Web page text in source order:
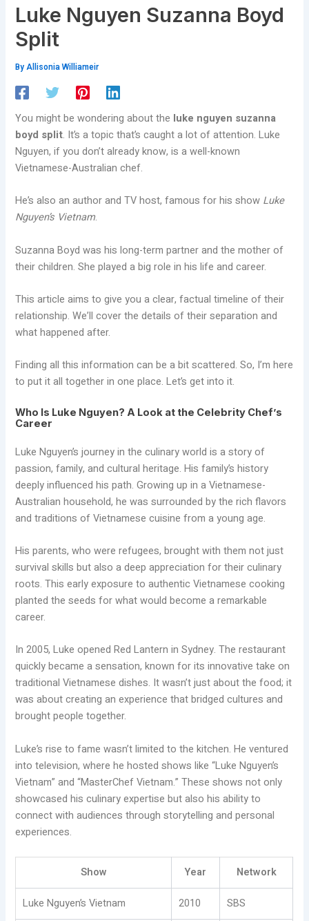
Luke Nguyen Suzanna Boyd
Split
ByAllisonia Williameir
You might be wondering about the luke nguyen suzanna
boyd split. It’s a topic that’s caught a lot of attention. Luke
Nguyen, if you don’t already know, is a well-known
Vietnamese-Australian chef.
He’s also an author and TV host, famous for his show Luke
Nguyen’s Vietnam.
Suzanna Boyd was his long-term partner and the mother of
their children. She played a big role in his life and career.
This article aims to give you a clear, factual timeline of their
relationship. We’ll cover the details of their separation and
what happened after.
Finding all this information can be a bit scattered. So, I’m here
to put it all together in one place. Let’s get into it.
Who Is Luke Nguyen? A Look at the Celebrity Chef’s
Career
Luke Nguyen’s journey in the culinary world is a story of
passion, family, and cultural heritage. His family’s history
deeply influenced his path. Growing up in a Vietnamese-
Australian household, he was surrounded by the rich flavors
and traditions of Vietnamese cuisine from a young age.
His parents, who were refugees, brought with them not just
survival skills but also a deep appreciation for their culinary
roots. This early exposure to authentic Vietnamese cooking
planted the seeds for what would become a remarkable
career.
In 2005, Luke opened Red Lantern in Sydney. The restaurant
quickly became a sensation, known for its innovative take on
traditional Vietnamese dishes. It wasn’t just about the food; it
was about creating an experience that bridged cultures and
brought people together.
Luke’s rise to fame wasn’t limited to the kitchen. He ventured
into television, where he hosted shows like “Luke Nguyen’s
Vietnam” and “MasterChef Vietnam.” These shows not only
showcased his culinary expertise but also his ability to
connect with audiences through storytelling and personal
experiences.
Show Year Network
Luke Nguyen’s Vietnam 2010 SBS